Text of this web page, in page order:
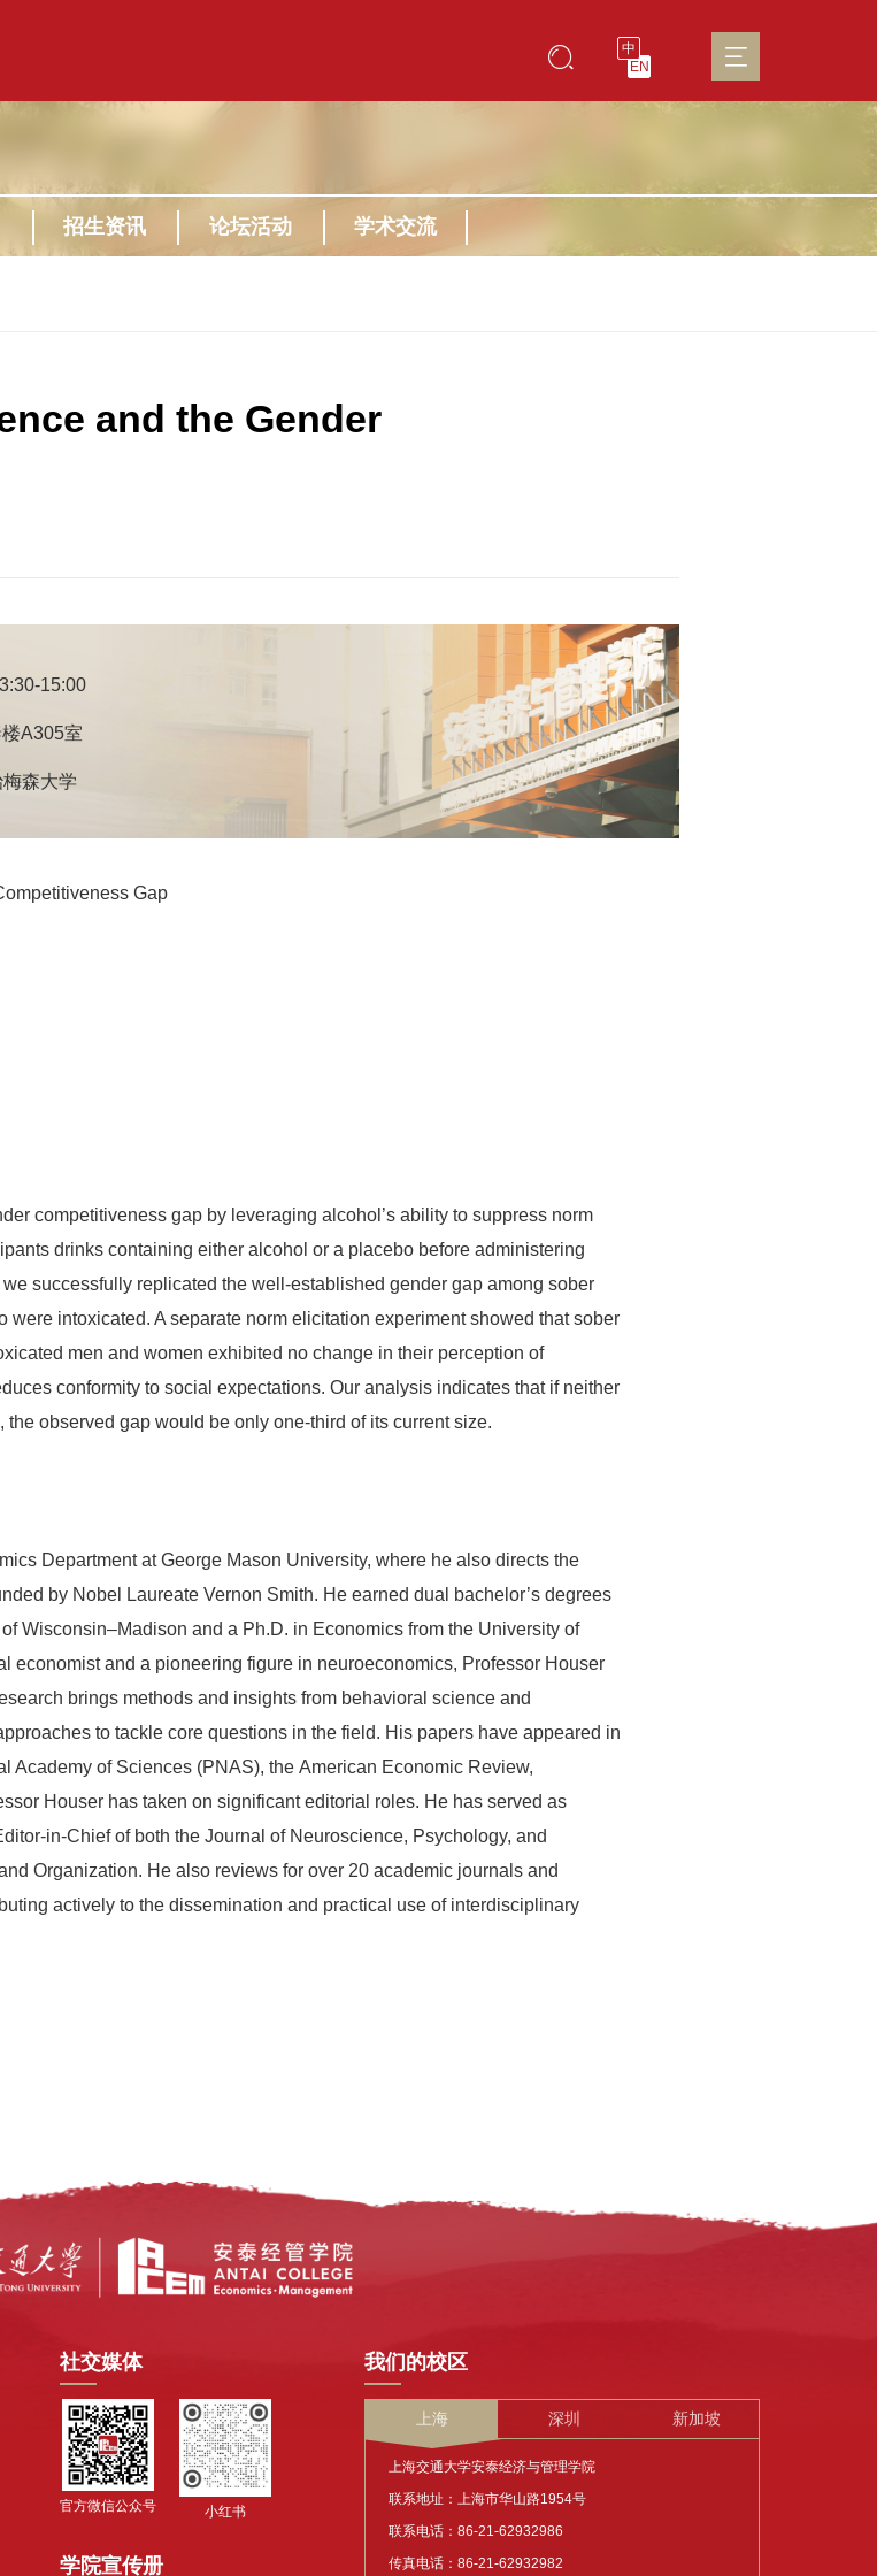
中
EN
招生资讯 论坛活动 学术交流
and the Gender
15:00
A305室
森大学
Gap
competitiveness gap by leveraging alcohol’s ability to suppress norm
drinks containing either alcohol or a placebo before administering
successfully replicated the well-established gender gap among sober
intoxicated. A separate norm elicitation experiment showed that sober
men and women exhibited no change in their perception of
conformity to social expectations. Our analysis indicates that if neither
observed gap would be only one-third of its current size.
Department at George Mason University, where he also directs the
by Nobel Laureate Vernon Smith. He earned dual bachelor’s degrees
Wisconsin–Madison and a Ph.D. in Economics from the University of
economist and a pioneering figure in neuroeconomics, Professor Houser
brings methods and insights from behavioral science and
to tackle core questions in the field. His papers have appeared in
Academy of Sciences (PNAS), the American Economic Review,
Houser has taken on significant editorial roles. He has served as
in-Chief of both the Journal of Neuroscience, Psychology, and
Organization. He also reviews for over 20 academic journals and
actively to the dissemination and practical use of interdisciplinary
社交媒体
官方微信公众号 小红书
学院宣传册
我们的校区
上海 深圳 新加坡
上海交通大学安泰经济与管理学院
联系地址：上海市华山路1954号
联系电话：86-21-62932986
传真电话：86-21-62932982